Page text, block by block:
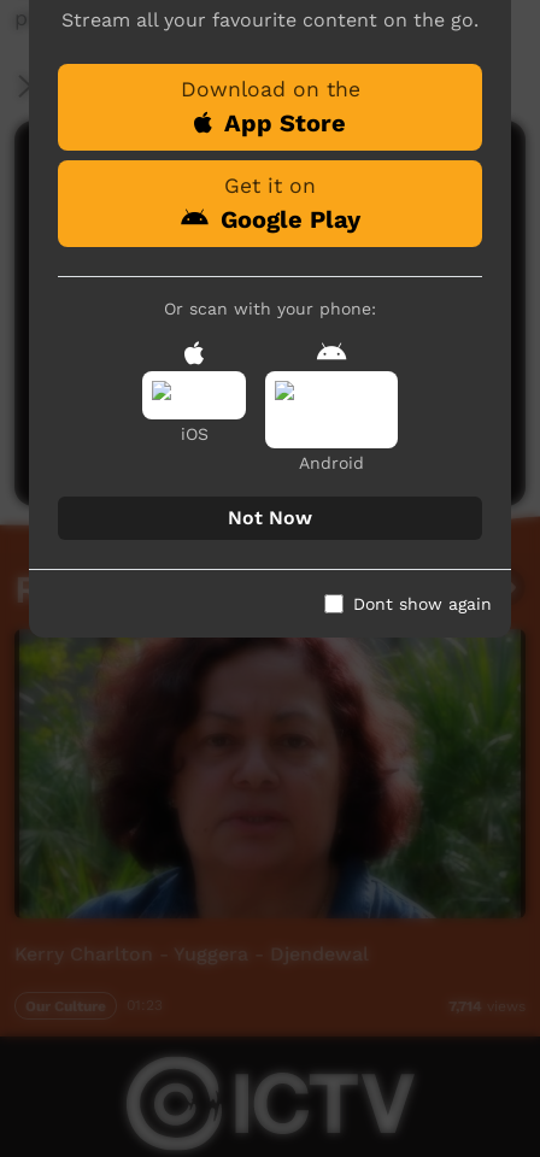
place.
More Information
Comments on ICTV Play
No comments here yet
Be the first to share what you think.
Post a comment
Related videos
Kerry Charlton - Yuggera - Djendewal
Our Culture 7,714 views
Stream all your favourite content on the go.
Download on the
App Store
Get it on
Google Play
Or scan with your phone:
iOS
Android
Not Now
Dont show again